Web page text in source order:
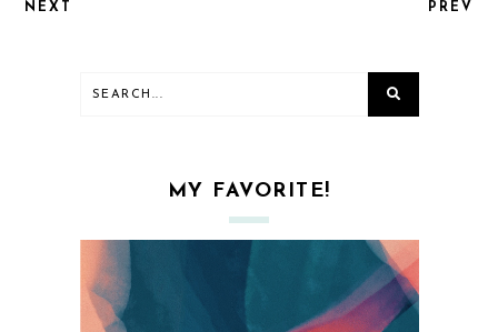
NEXT PREV
MY FAVORITE!